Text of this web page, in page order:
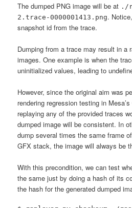
The dumped PNG image will be at ./
2.trace-0000001413.png.
snapshot id from the trace.
Dumping from a trace may result in a
images. One example is when the
uninitialized values, leading to
However, since the original aim was
rendering regression testing in
replaying any of the provided traces
dumped image will be consistent. In
dump several times the same frame
GFX stack, the image will always be
With this precondition, we can test
the same just by doing a hash of its
the hash for the generated dumped